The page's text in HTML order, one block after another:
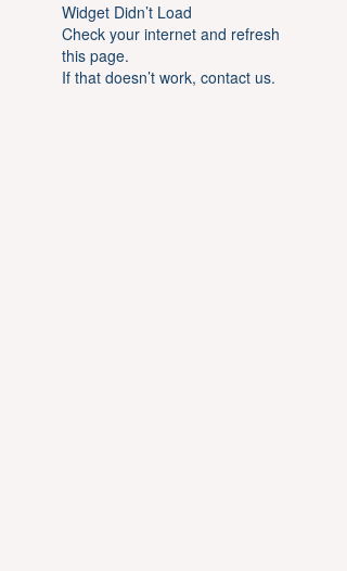
Widget Didn’t Load
Check your internet and refresh
this page.
If that doesn’t work, contact us.